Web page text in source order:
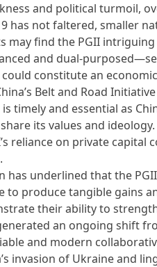
and political turmoil,
has not faltered, smaller
may find the PGII intriguing
and dual-
constitute an
Belt and Road
is timely and essential as
its values and
reliance on private
has underlined that the
to produce tangible gains
their ability to
an ongoing shift
and modern
invasion of Ukraine and